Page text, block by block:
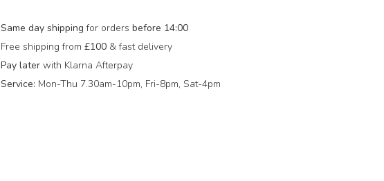
Same day shipping for ordersbefore 14:00
Free shipping from£100 & fast delivery
Pay later with Klarna Afterpay
Service: Mon-Thu 7.30am-10pm, Fri-8pm, Sat-4pm